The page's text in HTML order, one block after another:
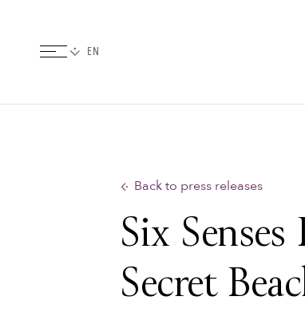
Back to press releases
Six
Secret